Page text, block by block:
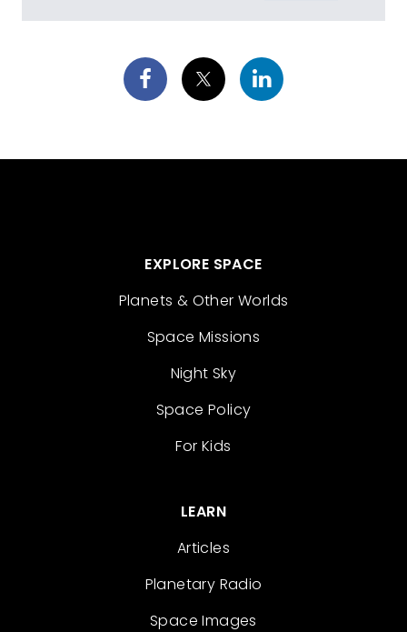
EXPLORE SPACE
Planets & Other Worlds
Space Missions
Night Sky
Space Policy
For Kids
LEARN
Articles
Planetary Radio
Space Images